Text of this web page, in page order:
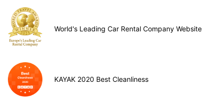
World's Leading Car Rental Company Website
KAYAK 2020 Best Cleanliness